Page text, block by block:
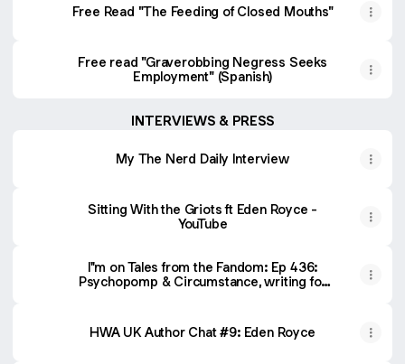
Free Read "The Feeding of Closed Mouths"
Free read "Graverobbing Negress Seeks
Employment" (Spanish)
INTERVIEWS & PRESS
My The Nerd Daily Interview
Sitting With the Griots ft Eden Royce -
YouTube
I''m on Tales from the Fandom: Ep 436:
Psychopomp & Circumstance, writing for
HWA UK Author Chat #9: Eden Royce